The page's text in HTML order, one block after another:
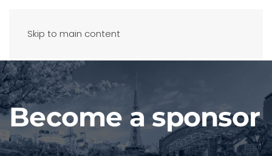
Skip to main content
Become a sponsor